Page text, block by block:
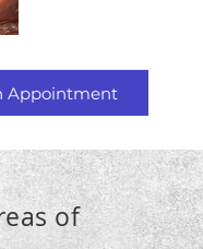
Appointment
of